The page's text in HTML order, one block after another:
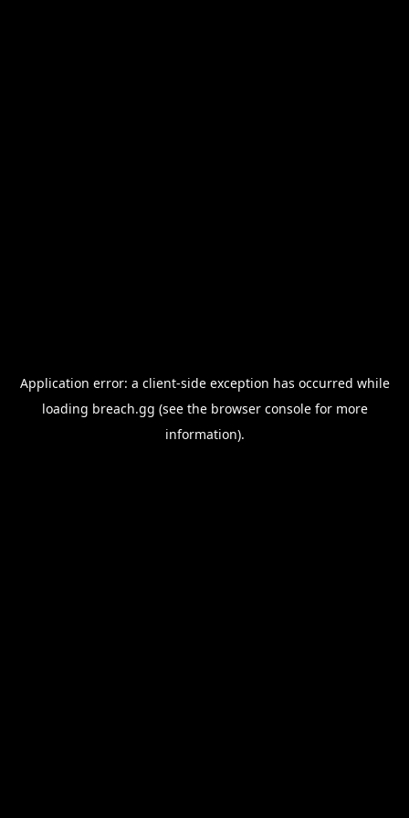
Application error: a client-side exception has occurred while
loading breach.gg (see the browser consolefor more
information).